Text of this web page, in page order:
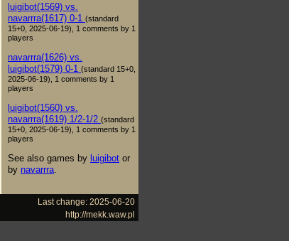
luigibot(1569) vs.
navarrra(1617) 0-1 (standard
15+0, 2025-06-19), 1 comments by 1
players
navarrra(1626) vs.
luigibot(1579) 0-1 (standard 15+0,
2025-06-19), 1 comments by 1
players
luigibot(1560) vs.
navarrra(1619) 1/2-1/2 (standard
15+0, 2025-06-19), 1 comments by 1
players
See also games by luigibot or
by navarrra
Last change: 2025-06-20
http://mekk.waw.pl